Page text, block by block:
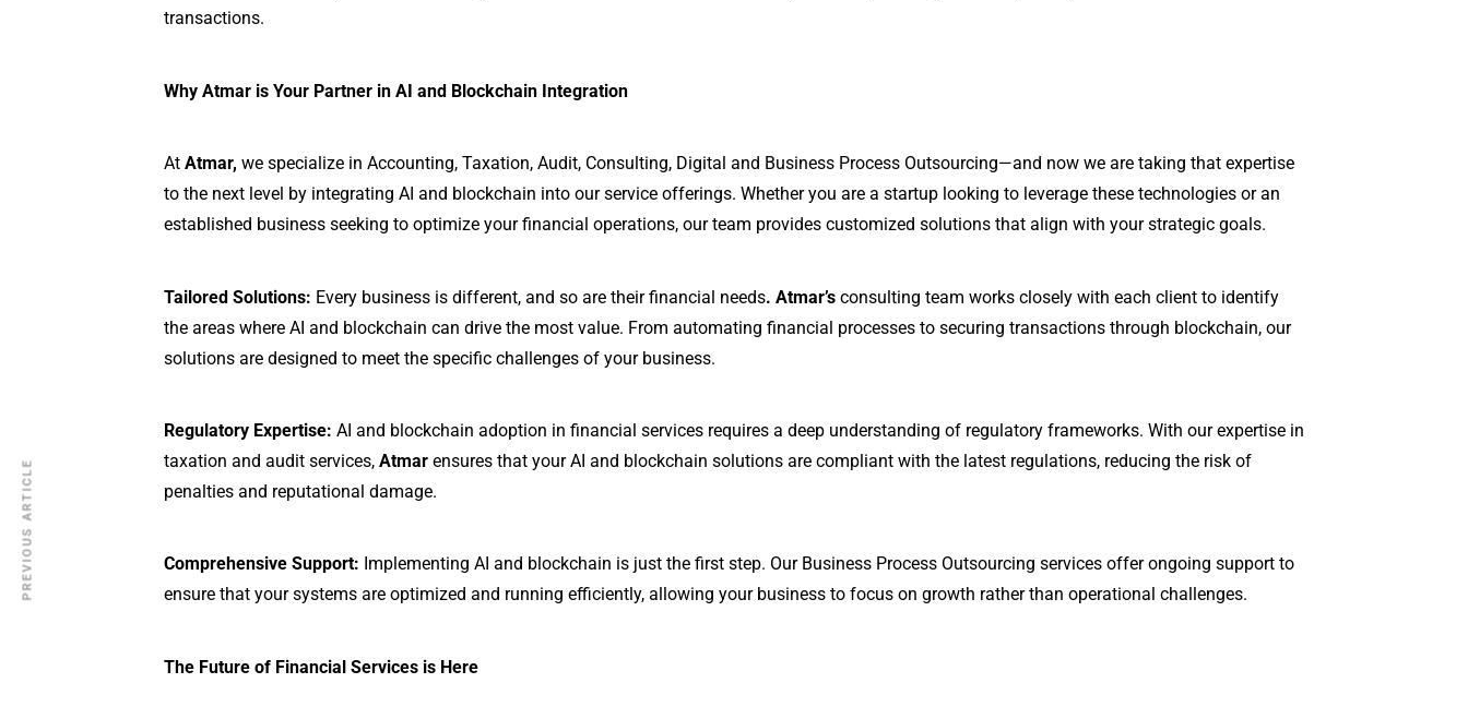
transactions.
Why Atmar is Your Partner in AI and Blockchain Integration
At Atmar, we specialize in Accounting, Taxation, Audit, Consulting, Digital and Business Process Outsourcing—and now we are taking that expertise
to the next level by integrating AI and blockchain into our service offerings. Whether you are a startup looking to leverage these technologies or an
established business seeking to optimize your financial operations, our team provides customized solutions that align with your strategic goals.
Tailored Solutions: Every business is different, and so are their financial needs. Atmar’s consulting team works closely with each client to identify
the areas where AI and blockchain can drive the most value. From automating financial processes to securing transactions through blockchain, our
solutions are designed to meet the specific challenges of your business.
Regulatory Expertise: AI and blockchain adoption in financial services requires a deep understanding of regulatory frameworks. With our expertise in
taxation and audit services, Atmar ensures that your AI and blockchain solutions are compliant with the latest regulations, reducing the risk of
penalties and reputational damage.
Comprehensive Support: Implementing AI and blockchain is just the first step. Our Business Process Outsourcing services offer ongoing support to
ensure that your systems are optimized and running efficiently, allowing your business to focus on growth rather than operational challenges.
The Future of Financial Services is Here
PREVIOUS ARTICLE